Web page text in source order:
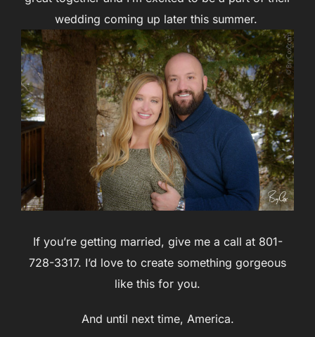
wedding coming up later this summer.
If you’re getting married, give me a call at 801-
728-3317. I’d love to create something gorgeous
like this for you.
And until next time, America.